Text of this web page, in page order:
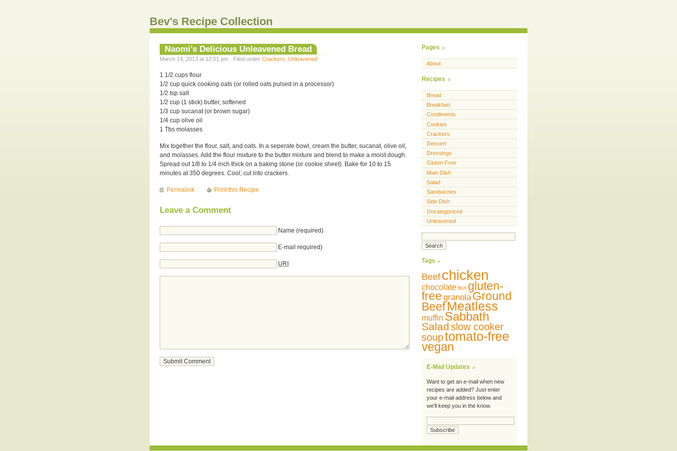
Bev's Recipe Collection
Naomi’s Delicious Unleavened Bread
March 14, 2013 at 12:01 pm · Filed under Crackers Unleavened
1 1/2 cups flour
1/2 cup quick cooking oats (or rolled oats pulsed in a processor)
1/2 tsp salt
1/2 cup (1 stick) butter, softened
1/3 cup sucanat (or brown sugar)
1/4 cup olive oil
1 Tbs molasses
Mix together the flour, salt, and oats. In a seperate bowl, cream the butter, sucanat, olive oil,
and molasses. Add the flour mixture to the butter mixture and blend to make a moist dough.
Spread out 1/8 to 1/4 inch thick on a baking stone (or cookie sheet). Bake for 10 to 15
minutes at 350 degrees. Cool; cut into crackers.
Permalink Print this Recipe
Leave a Comment
Name (required)
E-mail required)
URI
Pages
About
Recipes
Bread
Breakfast
Condiments
Cookies
Crackers
Dessert
Dressings
Gluten-Free
Main Dish
Salad
Sandwiches
Side Dish
Uncategorized
Unleavened
Tags
Beef chicken
chocolate fish gluten-
free granolaGround
BeefMeatless
muffin Sabbath
Saladslow cooker
souptomato-free
vegan
E-Mail Updates
Want to get an e-mail when new
recipes are added? Just enter
your e-mail address below and
we'll keep you in the know.